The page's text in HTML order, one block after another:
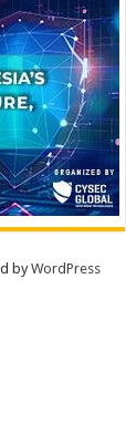
byWordPress